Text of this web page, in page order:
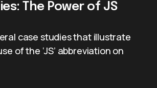
The Power of JS
case studies that illustrate
of the ‘JS’ abbreviation on